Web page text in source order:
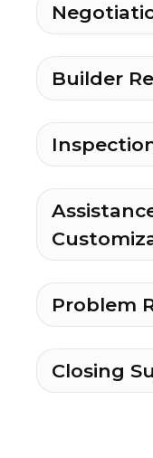
Builder
Problem
Closing